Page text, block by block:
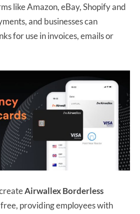
like Amazon, eBay, Shopify and
and businesses can
for use in invoices, emails or
Airwallex Borderless
providing employees with